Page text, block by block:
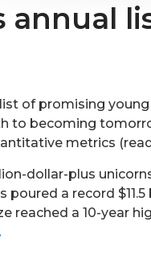
annual
list of promising
to becoming
metrics
dollar-plus
a record
reached a 10-year